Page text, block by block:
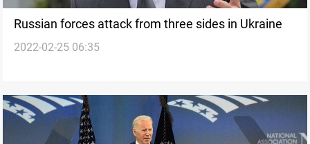
Russian forces attack from three sides in Ukraine
2022-02-25 06:35